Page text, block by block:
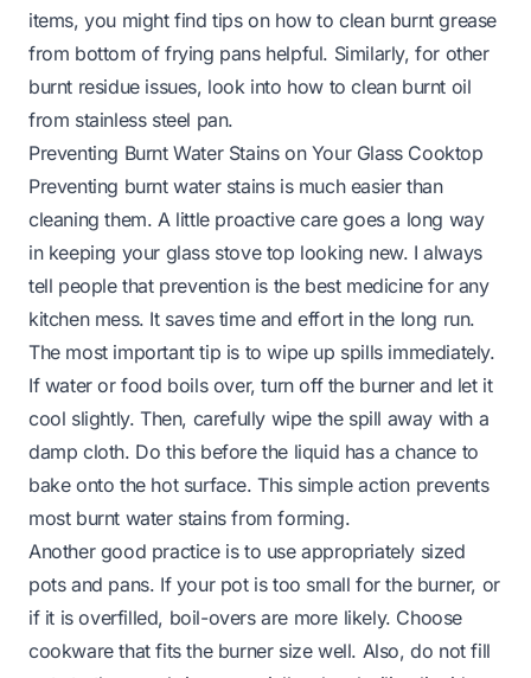
items, you might find tips on how to clean burnt grease
from bottom of frying panshelpful. Similarly, for other
burnt residue issues, look into how to clean burnt oil
from stainless steel pan.
Preventing Burnt Water Stains on Your Glass Cooktop
Preventing burnt water stains is much easier than
cleaning them. A little proactive care goes a long way
in keeping your glass stove top looking new. I always
tell people that prevention is the best medicine for any
kitchen mess. It saves time and effort in the long run.
The most important tip is to wipe up spills immediately.
If water or food boils over, turn off the burner and let it
cool slightly. Then, carefully wipe the spill away with a
damp cloth. Do this before the liquid has a chance to
bake onto the hot surface. This simple action prevents
most burnt water stains from forming.
Another good practice is to use appropriately sized
pots and pans. If your pot is too small for the burner, or
if it is overfilled, boil-overs are more likely. Choose
cookware that fits the burner size well. Also, do not fill